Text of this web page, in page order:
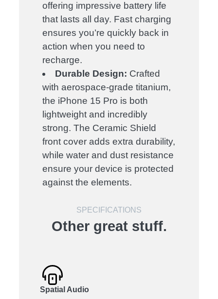
offering impressive battery life
that lasts all day. Fast charging
ensures you’re quickly back in
action when you need to
recharge.
Durable Design: Crafted
with aerospace-grade titanium,
the iPhone 15 Pro is both
lightweight and incredibly
strong. The Ceramic Shield
front cover adds extra durability,
while water and dust resistance
ensure your device is protected
against the elements.
SPECIFICATIONS
Other great stuff.
Spatial Audio